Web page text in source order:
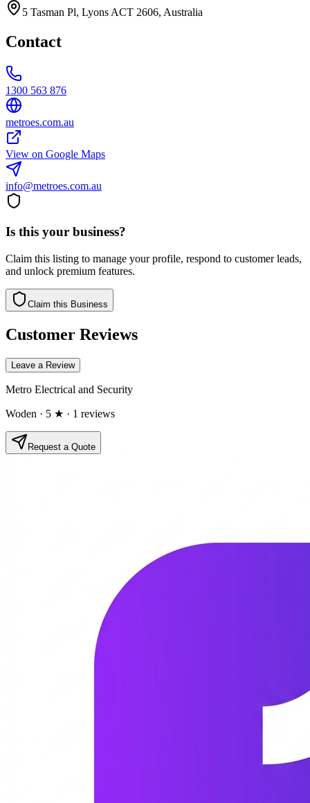
5 Tasman Pl, Lyons ACT 2606, Australia
Contact
1300 563 876
metroes.com.au
View on Google Maps
info@metroes.com.au
Is this your business?
Claim this listing to manage your profile, respond to customer leads,
and unlock premium features.
Claim this Business
Customer Reviews
Leave a Review
Metro Electrical and Security
Woden · 5 ★ · 1 reviews
Request a Quote